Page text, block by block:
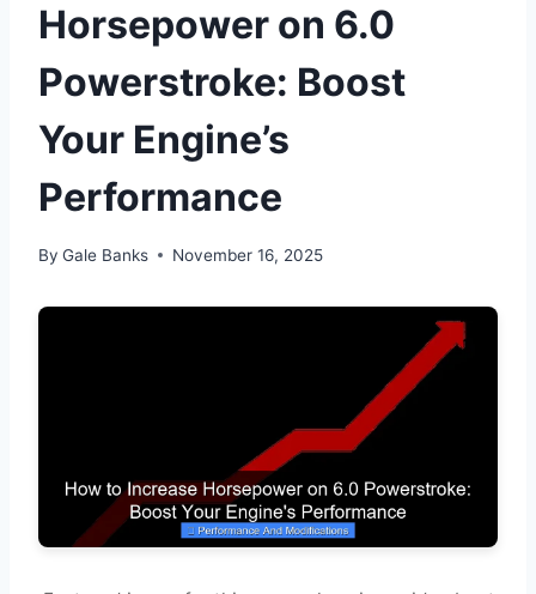
Horsepower on 6.0
Powerstroke: Boost
Your Engine’s
Performance
By Gale Banks November 16, 2025